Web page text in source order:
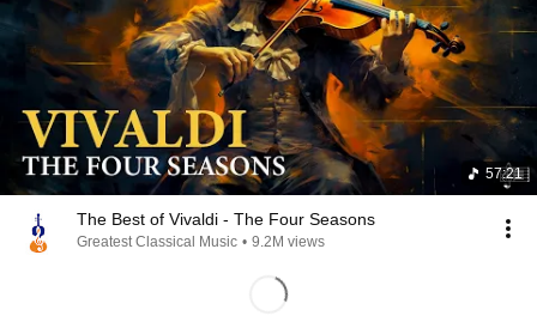
57:21
The Best of Vivaldi - The Four Seasons
Greatest Classical Music • 9.2M views